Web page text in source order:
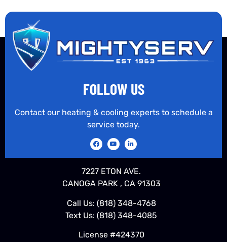
FOLLOW US
Contact our heating & cooling experts to schedule a
service today.
7227 ETON AVE.
CANOGA PARK , CA 91303
Call Us: (818) 348-4768
Text Us: (818) 348-4085
License #424370